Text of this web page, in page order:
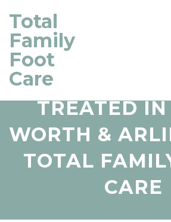
Total
Family
Foot
Care
TREATED
WORTH &
TOTAL
CARE